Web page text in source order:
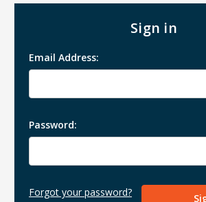
Sign in
Email Address:
Password:
Forgot your password?